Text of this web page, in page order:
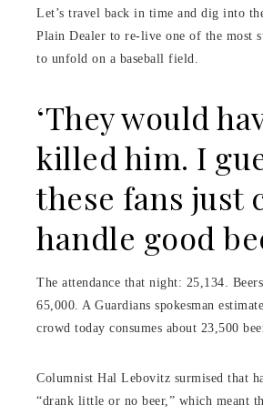
Let’s travel back in time and dig into
Plain Dealer to re-live one of the most
to unfold on a baseball field.
‘They would
killed him. I
these fans just
handle good
The attendance that night: 25,134.
65,000. A Guardians spokesman
crowd today consumes about 23,500
Columnist Hal Lebovitz surmised that
“drank little or no beer,” which meant